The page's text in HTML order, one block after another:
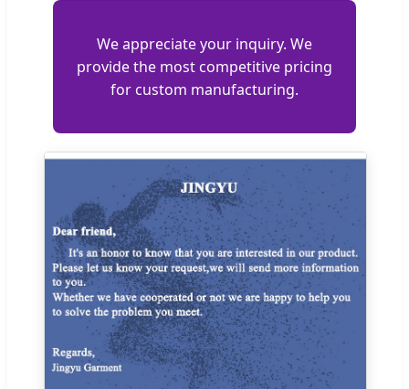
We appreciate your inquiry. We
provide the most competitive pricing
for custom manufacturing.